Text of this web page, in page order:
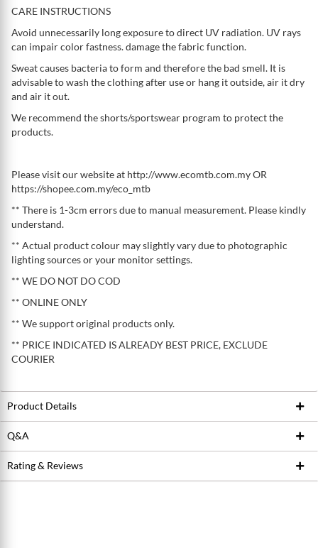
CARE INSTRUCTIONS
Avoid unnecessarily long exposure to direct UV radiation. UV rays
can impair color fastness. damage the fabric function.
Sweat causes bacteria to form and therefore the bad smell. It is
advisable to wash the clothing after use or hang it outside, air it dry
and air it out.
We recommend the shorts/sportswear program to protect the
products.
Please visit our website at http://www.ecomtb.com.my OR
https://shopee.com.my/eco_mtb
** There is 1-3cm errors due to manual measurement. Please kindly
understand.
** Actual product colour may slightly vary due to photographic
lighting sources or your monitor settings.
** WE DO NOT DO COD
** ONLINE ONLY
** We support original products only.
** PRICE INDICATED IS ALREADY BEST PRICE, EXCLUDE
COURIER
Product Details
Product ID
Brand
Q&A
Rating & Reviews